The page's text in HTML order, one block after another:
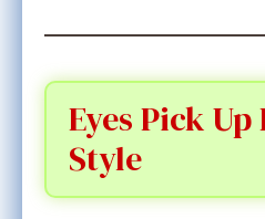
Eyes Pick
Style